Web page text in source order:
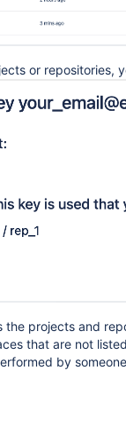
or
projects and
that are not
by